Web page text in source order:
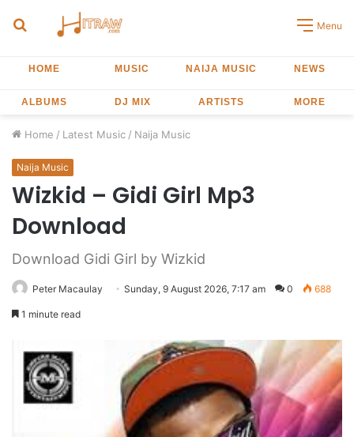
Search
Menu
HOME MUSIC NAIJA MUSIC NEWS
ALBUMS DJ MIX ARTISTS MORE
Home / Latest Music / Naija Music
Naija Music
Wizkid – Gidi Girl Mp3
Download
Download Gidi Girl by Wizkid
Peter Macaulay Sunday, 9 August 2026, 7:17 am 0 688
1 minute read